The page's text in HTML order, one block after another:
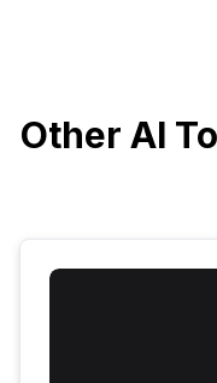
Other AI